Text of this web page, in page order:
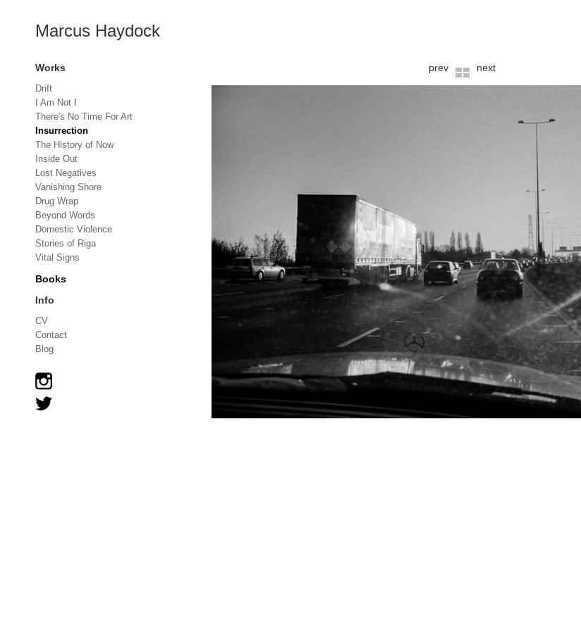
Marcus Haydock
Works
Drift
I Am Not I
There's No Time For Art
Insurrection
The History of Now
Inside Out
Lost Negatives
Vanishing Shore
Drug Wrap
Beyond Words
Domestic Violence
Stories of Riga
Vital Signs
Books
Info
CV
Contact
Blog
prev next